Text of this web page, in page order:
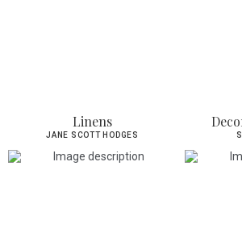
Linens
JANE SCOTT HODGES